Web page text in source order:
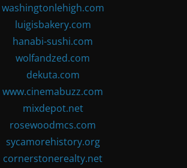
washingtonlehigh.com
luigisbakery.com
hanabi-sushi.com
wolfandzed.com
dekuta.com
www.cinemabuzz.com
mixdepot.net
rosewoodmcs.com
sycamorehistory.org
cornerstonerealty.net